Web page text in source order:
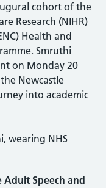
cohort of the
Research (NIHR)
Health and
Smruthi
on Monday 20
Newcastle
into academic
Speech and